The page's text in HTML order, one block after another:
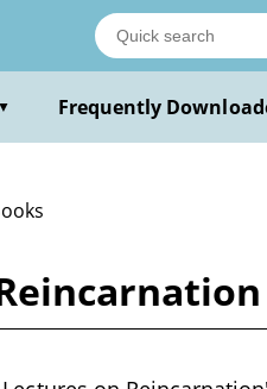
▼ Frequently